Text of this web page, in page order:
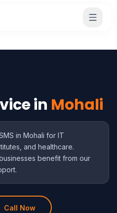
in Mohali
in Mohali for IT
and healthcare.
benefit from our
Call Now